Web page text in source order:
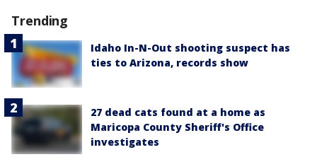
Trending
Idaho In-N-Out shooting suspect has
ties to Arizona, records show
27 dead cats found at a home as
Maricopa County Sheriff's Office
investigates